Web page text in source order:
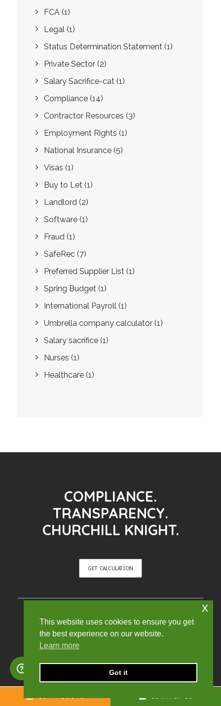
FCA (1)
Legal (1)
Status Determination Statement (1)
Private Sector (2)
Salary Sacrifice-cat (1)
Compliance (14)
Contractor Resources (3)
Employment Rights (1)
National Insurance (5)
Visas (1)
Buy to Let (1)
Landlord (2)
Software (1)
Fraud (1)
SafeRec (7)
Preferred Supplier List (1)
Spring Budget (1)
International Payroll (1)
Umbrella company calculator (1)
Salary sacrifice (1)
Nurses (1)
Healthcare (1)
COMPLIANCE.
TRANSPARENCY.
CHURCHILL KNIGHT.
GET CALCULATION
CONTACT
Quadrant House, Broad Street Mall, Reading,
England, RG1 7QE
Sales:
This website uses cookies to ensure you get
the best experience on our website.
Learn more
Got it
x